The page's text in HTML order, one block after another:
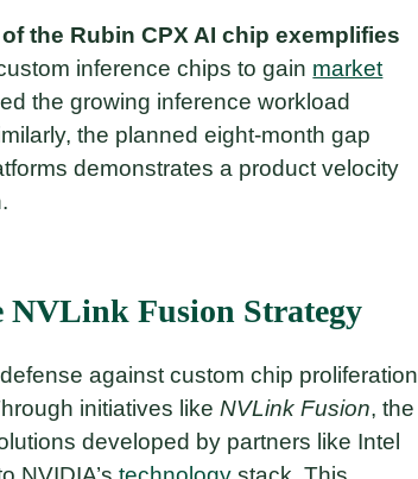
the Rubin CPX AI chip exemplifies
inference chips to gain market
the growing inference workload
the planned eight-month gap
demonstrates a product velocity
NVLink Fusion Strategy
against custom chip proliferation
initiatives likeNVLink Fusion, the
developed by partners like Intel